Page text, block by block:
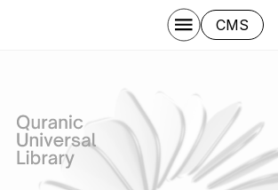
CMS